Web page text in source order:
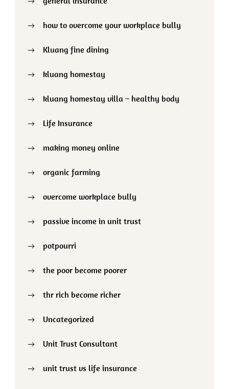
how to overcome your workplace bully
Kluang fine dining
kluang homestay
kluang homestay villa – healthy body
Life Insurance
making money online
organic farming
overcome workplace bully
passive income in unit trust
potpourri
the poor become poorer
thr rich become richer
Uncategorized
Unit Trust Consultant
unit trust vs life insurance